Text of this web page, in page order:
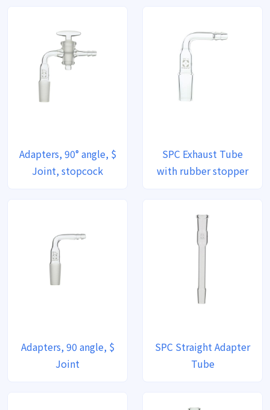
Adapters, 90° angle, $
Joint, stopcock
SPC Exhaust Tube
with rubber stopper
Adapters, 90 angle, $
Joint
SPC Straight Adapter
Tube